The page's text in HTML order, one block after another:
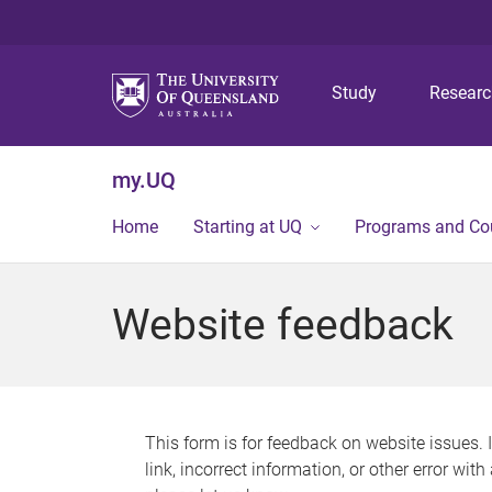
Study
my.UQ
Home Starting at UQ Programs and
Website feedback
This form is for feedback on website issues.
link, incorrect information, or other error with